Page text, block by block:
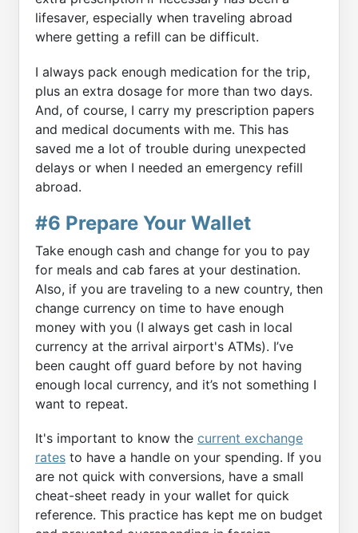
lifesaver, especially when traveling abroad
where getting a refill can be difficult.
I always pack enough medication for the trip,
plus an extra dosage for more than two days.
And, of course, I carry my prescription papers
and medical documents with me. This has
saved me a lot of trouble during unexpected
delays or when I needed an emergency refill
abroad.
#6 Prepare Your Wallet
Take enough cash and change for you to pay
for meals and cab fares at your destination.
Also, if you are traveling to a new country, then
change currency on time to have enough
money with you (I always get cash in local
currency at the arrival airport's ATMs). I’ve
been caught off guard before by not having
enough local currency, and it’s not something I
want to repeat.
It's important to know the current exchange
rates to have a handle on your spending. If you
are not quick with conversions, have a small
cheat-sheet ready in your wallet for quick
reference. This practice has kept me on budget